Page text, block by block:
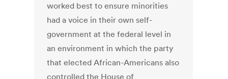
worked best to ensure minorities
had a voice in their own self-
government at the federal level in
an environment in which the party
that elected African-Americans also
controlled the House of